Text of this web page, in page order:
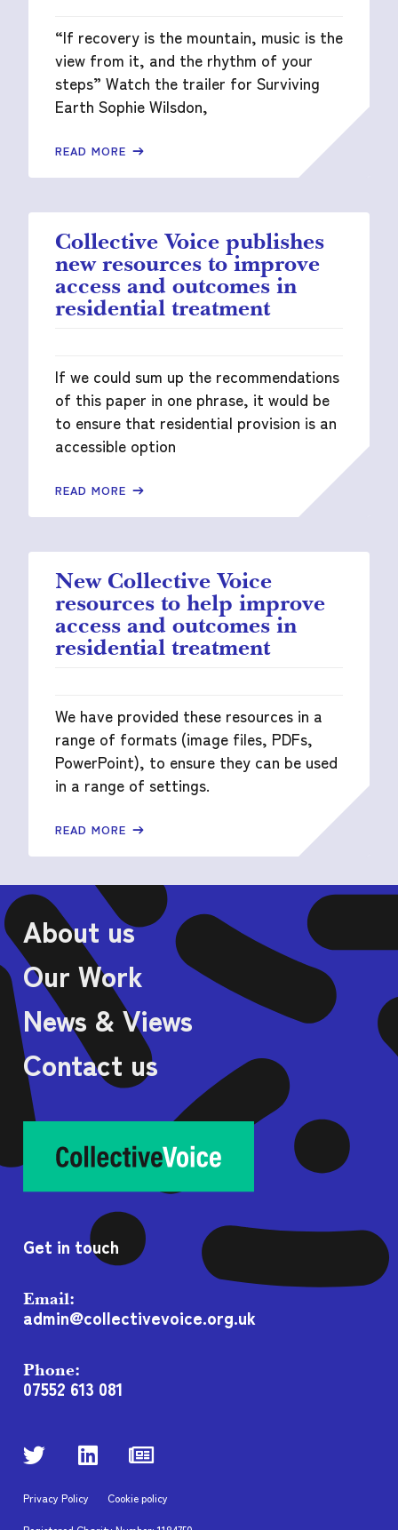
“If recovery is the mountain, music is the
view from it, and the rhythm of your
steps” Watch the trailer for Surviving
Earth Sophie Wilsdon,
READ MORE
Collective Voice publishes
new resources to improve
access and outcomes in
residential treatment
If we could sum up the recommendations
of this paper in one phrase, it would be
to ensure that residential provision is an
accessible option
READ MORE
New Collective Voice
resources to help improve
access and outcomes in
residential treatment
We have provided these resources in a
range of formats (image files, PDFs,
PowerPoint), to ensure they can be used
in a range of settings.
READ MORE
About us
Our Work
News & Views
Contact us
Get in touch
Email:
admin@collectivevoice.org.uk
Phone:
07552 613 081
Privacy Policy Cookie policy